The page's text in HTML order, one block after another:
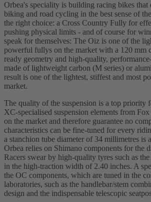
Orbea's speciality is building racing bikes that
biking and road cycling in the best sense of
the right choice: a Cross Country Fully for
pushing physical limits - and of course for
speak for themselves: The Oiz is one of the
powerful fullys on the market with a 120 mm
ready geometry and high-quality,
made of lightweight carbon (M series) or
result is one of the lightest, stiffest and most
market.
The quality of the suspension is a top priority
XC-specialised suspension elements from
on the market and therefore guarantee no
characteristics can be fine-tuned for every
a stanchion tube diameter of 34 millimetres is
Orbea relies on Shimano components for the
Racers swear by high-quality tyres such as
in the high-traction width of 2.40 inches. A
the OC components, which are tuned in the
laboratories, such as the handlebar/stem
design and the indispensable telescopic